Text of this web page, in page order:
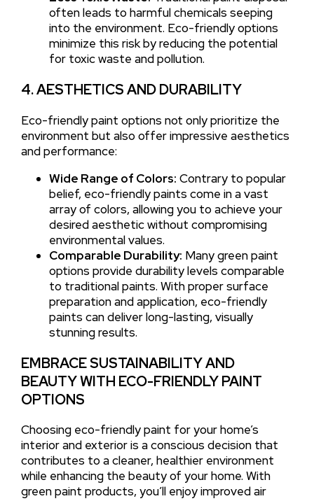
often leads to harmful chemicals seeping
into the environment. Eco-friendly options
minimize this risk by reducing the potential
for toxic waste and pollution.
4. AESTHETICS AND DURABILITY
Eco-friendly paint options not only prioritize the
environment but also offer impressive aesthetics
and performance:
Wide Range of Colors: Contrary to popular
belief, eco-friendly paints come in a vast
array of colors, allowing you to achieve your
desired aesthetic without compromising
environmental values.
Comparable Durability: Many green paint
options provide durability levels comparable
to traditional paints. With proper surface
preparation and application, eco-friendly
paints can deliver long-lasting, visually
stunning results.
EMBRACE SUSTAINABILITY AND
BEAUTY WITH ECO-FRIENDLY PAINT
OPTIONS
Choosing eco-friendly paint for your home’s
interior and exterior is a conscious decision that
contributes to a cleaner, healthier environment
while enhancing the beauty of your home. With
green paint products, you’ll enjoy improved air